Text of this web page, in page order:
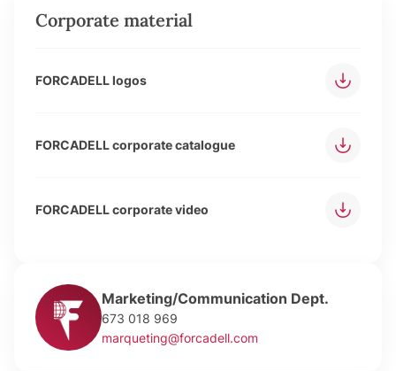
Corporate material
FORCADELL logos
FORCADELL corporate catalogue
FORCADELL corporate video
Marketing/Communication Dept.
673 018 969
marqueting@forcadell.com